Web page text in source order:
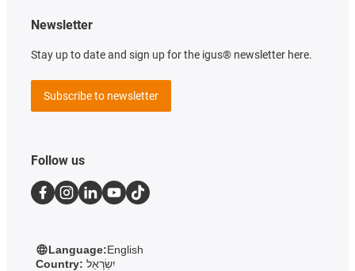
Newsletter
Stay up to date and sign up for the igus® newsletter here.
Subscribe to newsletter
Follow us
Language:English
Country: יִשְׂרָאֵל